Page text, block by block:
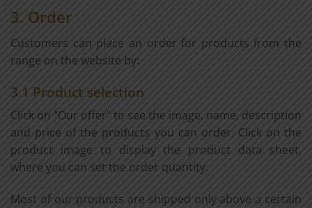
3. Order
Customers can place an order for products from the
range on the website by:
3.1 Product selection
Click on "Our offer" to see the image, name, description
and price of the products you can order. Click on the
product image to display the product data sheet,
where you can set the order quantity.
Most of our products are shipped only above a certain